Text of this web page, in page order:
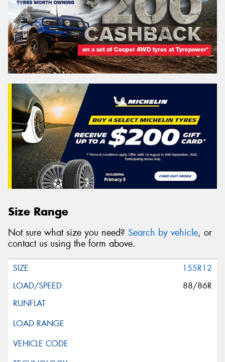
Size Range
Not sure what size you need? Search by vehicle, or
contact us using the form above.
155R12
88/86R